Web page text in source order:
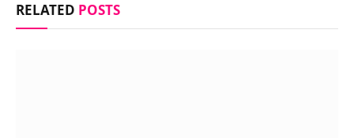
RELATED POSTS